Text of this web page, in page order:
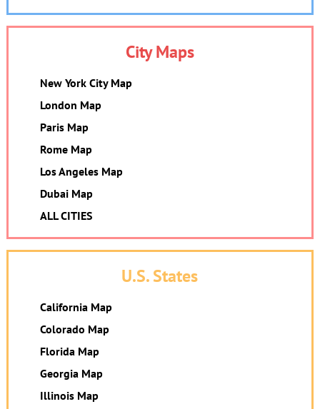
City Maps
New York City Map
London Map
Paris Map
Rome Map
Los Angeles Map
Dubai Map
ALL CITIES
U.S. States
California Map
Colorado Map
Florida Map
Georgia Map
Illinois Map